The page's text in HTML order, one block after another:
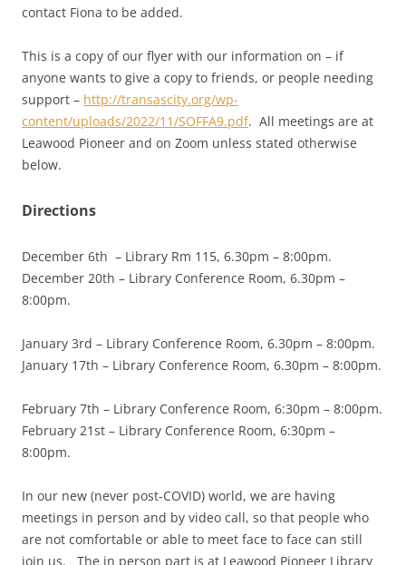
contact Fiona to be added.
This is a copy of our flyer with our information on – if
anyone wants to give a copy to friends, or people needing
support – http://transascity.org/wp-
content/uploads/2022/11/SOFFA9.pdf. All meetings are at
Leawood Pioneer and on Zoom unless stated otherwise
below.
Directions
December 6th – Library Rm 115, 6.30pm – 8:00pm.
December 20th – Library Conference Room, 6.30pm –
8:00pm.
January 3rd – Library Conference Room, 6.30pm – 8:00pm.
January 17th – Library Conference Room, 6.30pm – 8:00pm.
February 7th – Library Conference Room, 6:30pm – 8:00pm.
February 21st – Library Conference Room, 6:30pm –
8:00pm.
In our new (never post-COVID) world, we are having
meetings in person and by video call, so that people who
are not comfortable or able to meet face to face can still
join us. The in person part is at Leawood Pioneer Library